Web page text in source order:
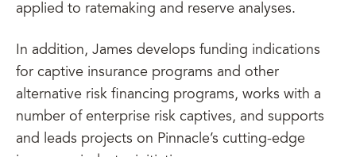
applied to ratemaking and reserve analyses.
In addition, James develops funding indications
for captive insurance programs and other
alternative risk financing programs, works with a
number of enterprise risk captives, and supports
and leads projects on Pinnacle’s cutting-edge